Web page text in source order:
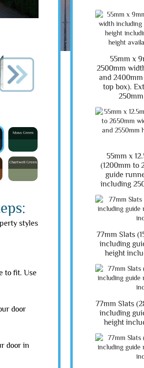
Garage 5 Garage 8
Moss Green
Chartwell Green
styles
to fit. Use
door
door in
55mm x
2500mm
and
top box).
55mm x
(1200mm to
guide
including
77mm Slats
including
height
77mm Slats
including
height